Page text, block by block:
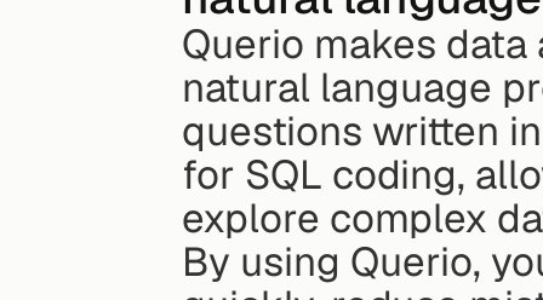
Querio makes
natural language
questions written
for SQL coding,
explore complex
By using Querio,